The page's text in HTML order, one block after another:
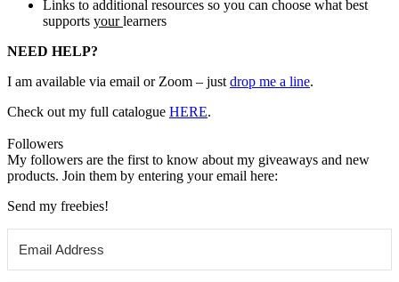
Links to additional resources so you can choose what best
supports yourlearners
NEED HELP?
I am available via email or Zoom – just drop me a line.
Check out my full catalogue HERE.
Followers
My followers are the first to know about my giveaways and new
products. Join them by entering your email here:
Send my freebies!